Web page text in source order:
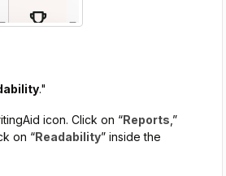
."
icon. Click on “Reports ,”
on “Readability” inside the